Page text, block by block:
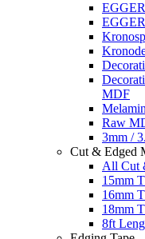
MDF
Raw
3mm /
Cut & Edged
All Cut
15mm
16mm
18mm
8ft